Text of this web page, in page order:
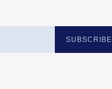
SUBSCRIBE